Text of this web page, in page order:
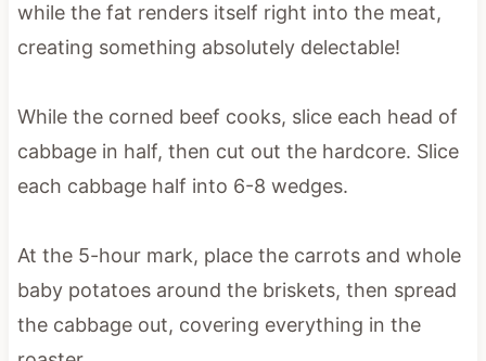
while the fat renders itself right into the meat,
creating something absolutely delectable!
While the corned beef cooks, slice each head of
cabbage in half, then cut out the hardcore. Slice
each cabbage half into 6-8 wedges.
At the 5-hour mark, place the carrots and whole
baby potatoes around the briskets, then spread
the cabbage out, covering everything in the